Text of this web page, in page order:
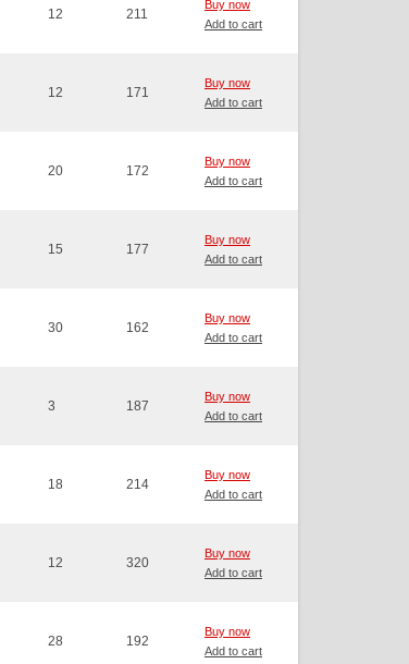
12 211
Buy now
Add to cart
12 171
Buy now
Add to cart
20 172
Buy now
Add to cart
15 177
Buy now
Add to cart
30 162
Buy now
Add to cart
3 187
Buy now
Add to cart
18 214
Buy now
Add to cart
12 320
Buy now
Add to cart
28 192
Buy now
Add to cart